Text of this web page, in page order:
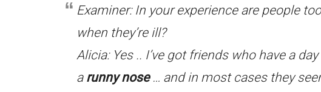
Examiner: In your experience are people
when they’re ill?
Alicia: Yes .. I’ve got friends who have a
a runny nose… and in most cases they